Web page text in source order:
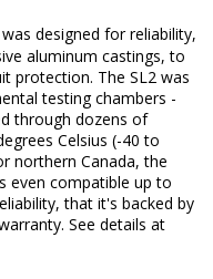
designed for reliability,
aluminum castings, to
protection. The SL2 was
testing chambers -
through dozens of
Celsius (-40 to
northern Canada, the
even compatible up to
that it's backed by
See details at